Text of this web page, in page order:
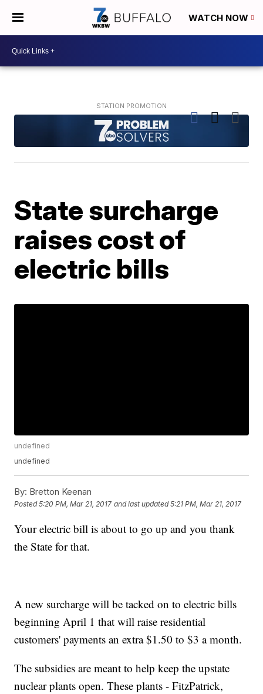
WATCH NOW
State surcharge
raises cost of
electric bills
undefined
undefined
By: Bretton Keenan
Posted5:20 PM, Mar 21, 2017 and last updated 5:21 PM, Mar 21, 2017
Your electric bill is about to go up and you thank
the State for that.
A new surcharge will be tacked on to electric bills
beginning April 1 that will raise residential
customers' payments an extra $1.50 to $3 a month.
The subsidies are meant to help keep the upstate
nuclear plants open. These plants - FitzPatrick,